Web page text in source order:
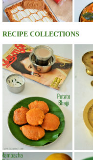
RECIPE COLLECTIONS